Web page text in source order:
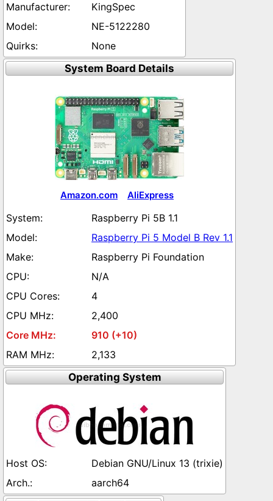
KingSpec
NE-5122280
None
System Board Details
Amazon.com AliExpress
Raspberry Pi 5B 1.1
Raspberry Pi 5 Model B Rev 1.1
Raspberry Pi Foundation
N/A
4
2,400
910 (+10)
2,133
Operating System
Debian GNU/Linux 13 (trixie)
aarch64